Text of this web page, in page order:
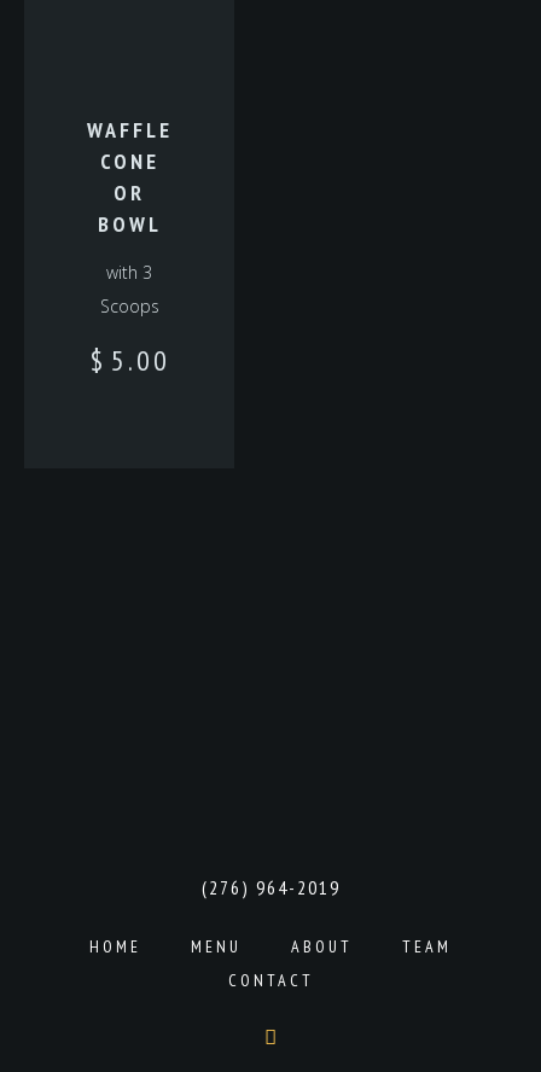
WAFFLE
CONE
OR
BOWL
with 3
Scoops
$ 5.00
(276) 964-2019
HOME MENU ABOUT
TEAM
CONTACT